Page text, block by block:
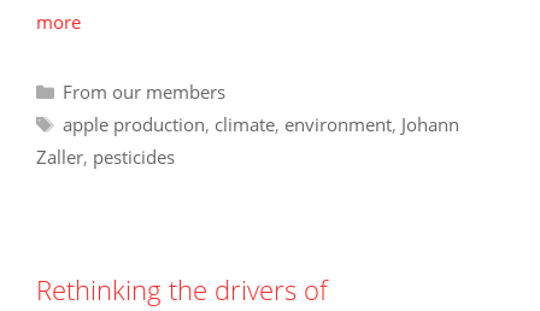
more
Categories
From our members
Tags
apple production, climate, environment, Johann
Zaller, pesticides
Rethinking the drivers of